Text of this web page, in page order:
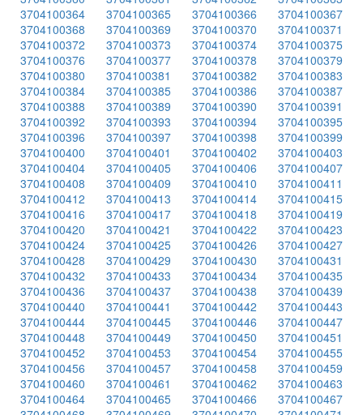
3704100364
3704100365 3704100366
3704100367
3704100368
3704100369 3704100370
3704100371
3704100372
3704100373 3704100374
3704100375
3704100376
3704100377 3704100378
3704100379
3704100380
3704100381 3704100382
3704100383
3704100384
3704100385 3704100386
3704100387
3704100388
3704100389 3704100390
3704100391
3704100392
3704100393 3704100394
3704100395
3704100396
3704100397 3704100398
3704100399
3704100400
3704100401 3704100402
3704100403
3704100404
3704100405 3704100406
3704100407
3704100408
3704100409 3704100410
3704100411
3704100412
3704100413 3704100414
3704100415
3704100416
3704100417 3704100418
3704100419
3704100420
3704100421 3704100422
3704100423
3704100424
3704100425 3704100426
3704100427
3704100428
3704100429 3704100430
3704100431
3704100432
3704100433 3704100434
3704100435
3704100436
3704100437 3704100438
3704100439
3704100440
3704100441 3704100442
3704100443
3704100444
3704100445 3704100446
3704100447
3704100448
3704100449 3704100450
3704100451
3704100452
3704100453 3704100454
3704100455
3704100456
3704100457 3704100458
3704100459
3704100460
3704100461 3704100462
3704100463
3704100464
3704100465 3704100466
3704100467